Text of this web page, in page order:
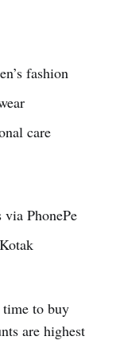
fashion
care
PhonePe
time to buy
are highest